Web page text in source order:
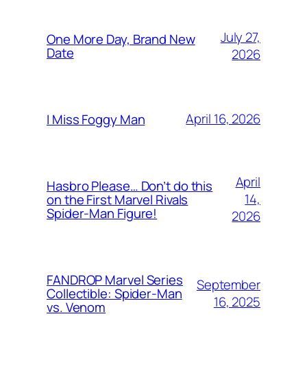
One More Day, Brand New
Date
July 27,
2026
I Miss Foggy Man April 16, 2026
Hasbro Please… Don’t do this
on the First Marvel Rivals
Spider-Man Figure!
April
14,
2026
FANDROP Marvel Series
Collectible: Spider-Man
vs. Venom
September
16, 2025